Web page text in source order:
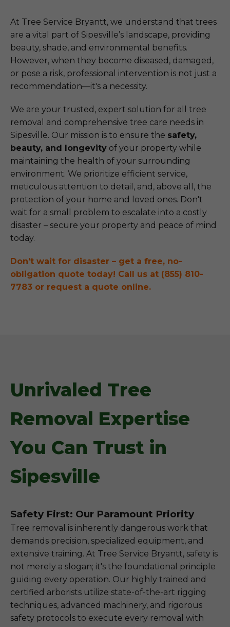
At Tree Service Bryantt, we understand that trees
are a vital part of Sipesville’s landscape, providing
beauty, shade, and environmental benefits.
However, when they become diseased, damaged,
or pose a risk, professional intervention is not just a
recommendation—it's a necessity.
We are your trusted, expert solution for all tree
removal and comprehensive tree care needs in
Sipesville. Our mission is to ensure the safety,
beauty, and longevity of your property while
maintaining the health of your surrounding
environment. We prioritize efficient service,
meticulous attention to detail, and, above all, the
protection of your home and loved ones. Don't
wait for a small problem to escalate into a costly
disaster – secure your property and peace of mind
today.
Don't wait for disaster – get a free, no-
obligation quote today! Call us at (855) 810-
7783 or request a quote online.
Unrivaled Tree
Removal Expertise
You Can Trust in
Sipesville
Safety First: Our Paramount Priority
Tree removal is inherently dangerous work that
demands precision, specialized equipment, and
extensive training. At Tree Service Bryantt, safety is
not merely a slogan; it's the foundational principle
guiding every operation. Our highly trained and
certified arborists utilize state-of-the-art rigging
techniques, advanced machinery, and rigorous
safety protocols to execute every removal with